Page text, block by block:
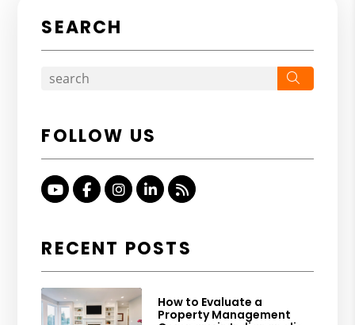
SEARCH
FOLLOW US
Youtube
FacebookInstagram
Linked In
RSS
RECENT POSTS
How to Evaluate a
Property Management